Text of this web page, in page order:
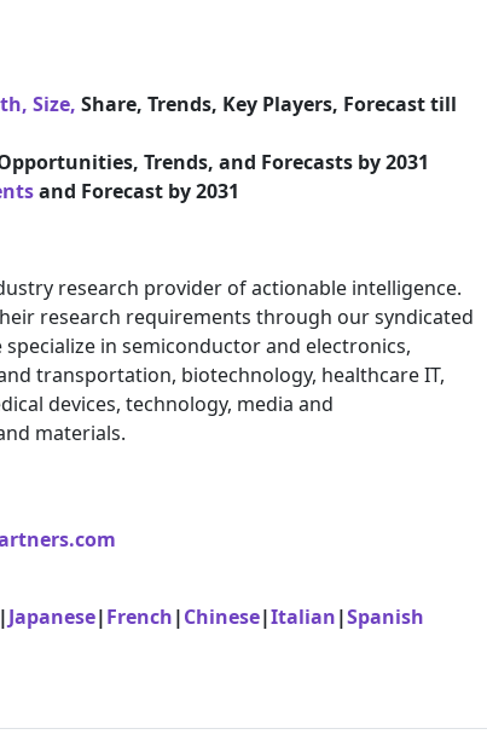
Size, Share, Trends, Key Players, Forecast till
Trends, and Forecasts by 2031
and Forecast by 2031
research provider of actionable intelligence.
research requirements through our syndicated
in semiconductor and electronics,
transportation, biotechnology, healthcare IT,
devices, technology, media and
materials.
|Japanese|French|Chinese|Italian|Spanish